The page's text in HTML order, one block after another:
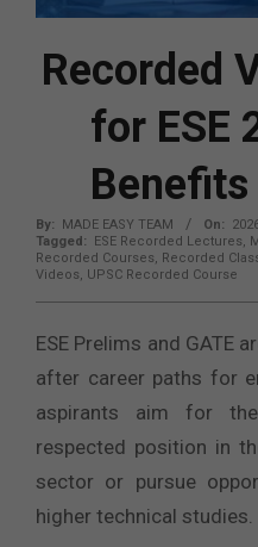
Recorded
for ESE
Benefits
By: MADE EASY TEAM On:
Tagged:
ESE Recorded Lectures,
Recorded Courses, Recorded
Videos, UPSC Recorded Course
ESE Prelims and GATE
after career paths for
aspirants aim for
respected position in
sector or pursue
higher technical studies.